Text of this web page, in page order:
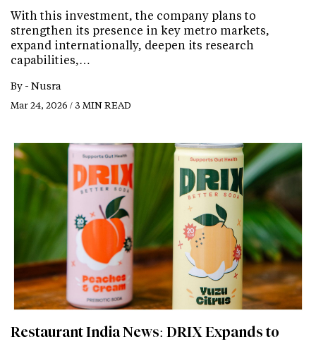
With this investment, the company plans to
strengthen its presence in key metro markets,
expand internationally, deepen its research
capabilities,…
By - Nusra
Mar 24, 2026 / 3 MIN READ
Restaurant India News: DRIX Expands to